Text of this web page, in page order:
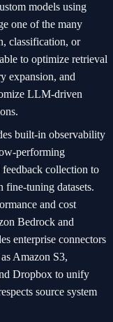
models using
one of the many
classification, or
to optimize retrieval
expansion, and
LLM-driven
built-in observability
performing
collection to
fine-tuning datasets.
and cost
Bedrock and
enterprise connectors
Amazon S3,
Dropbox to unify
source system